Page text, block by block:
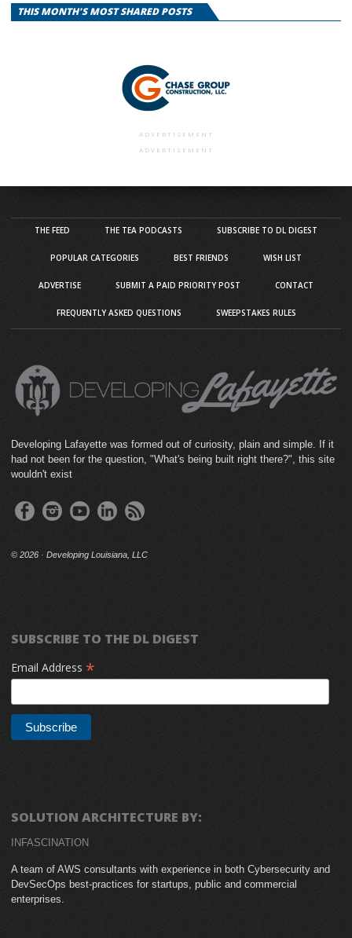
THIS MONTH'S MOST SHARED POSTS
ADVERTISEMENT
ADVERTISEMENT
THE FEED THE TEA PODCASTS SUBSCRIBE TO DL DIGEST
POPULAR CATEGORIES BEST FRIENDS WISH LIST
ADVERTISE SUBMIT A PAID PRIORITY POST CONTACT
FREQUENTLY ASKED QUESTIONS SWEEPSTAKES RULES
Developing Lafayette was formed out of curiosity, plain and simple. If it
had not been for the question, "What's being built right there?", this site
wouldn't exist
© 2026 · Developing Louisiana, LLC
SUBSCRIBE TO THE DL DIGEST
Email Address *
SOLUTION ARCHITECTURE BY:
INFASCINATION
A team of AWS consultants with experience in both Cybersecurity and
DevSecOps best-practices for startups, public and commercial
enterprises.